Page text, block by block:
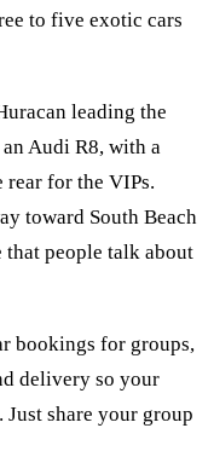
to five exotic cars
leading the
Audi R8, with a
for the VIPs.
toward South Beach
that people talk about
bookings for groups,
delivery so your
share your group